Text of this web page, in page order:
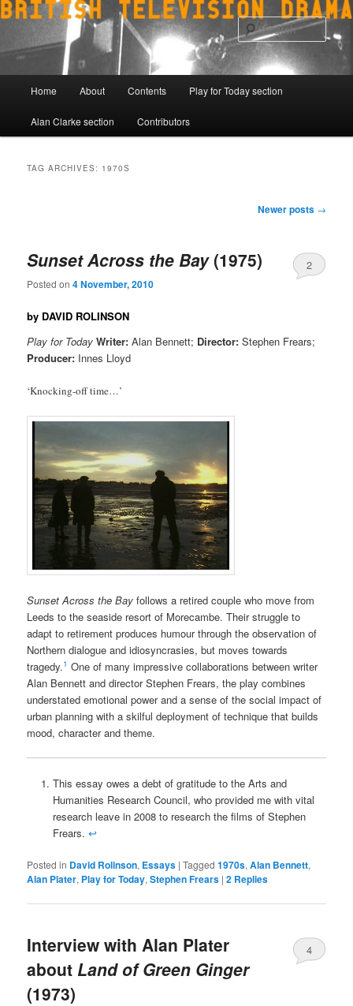
Skip
to
content
Skip
to
secondary
content
Home About Contents Play for Today section
Alan Clarke section Contributors
TAG ARCHIVES: 1970S
Newer posts →
Sunset Across the Bay(1975)
Posted on4 November, 2010
2
by DAVID ROLINSON
Play for TodayWriter: Alan Bennett; Director: Stephen Frears;
Producer: Innes Lloyd
‘Knocking-off time…’
Sunset Across the Bay follows a retired couple who move from
Leeds to the seaside resort of Morecambe. Their struggle to
adapt to retirement produces humour through the observation of
Northern dialogue and idiosyncrasies, but moves towards
tragedy.1 One of many impressive collaborations between writer
Alan Bennett and director Stephen Frears, the play combines
understated emotional power and a sense of the social impact of
urban planning with a skilful deployment of technique that builds
mood, character and theme.
This essay owes a debt of gratitude to the Arts and
Humanities Research Council, who provided me with vital
research leave in 2008 to research the films of Stephen
Frears. ↩
Posted in David Rolinson, Essays |Tagged 1970s,Alan Bennett,
Alan Plater, Play for Today,Stephen Frears |2 Replies
Interview with Alan Plater
about Land of Green Ginger
(1973)
4